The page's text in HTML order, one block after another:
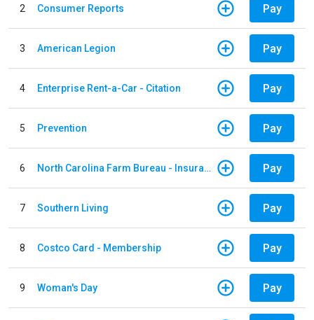
2 Consumer Reports Pay
3 American Legion Pay
4 Enterprise Rent-a-Car - Citation Pay
5 Prevention Pay
6 North Carolina Farm Bureau - Insurance Pay
7 Southern Living Pay
8 Costco Card - Membership Pay
9 Woman's Day Pay